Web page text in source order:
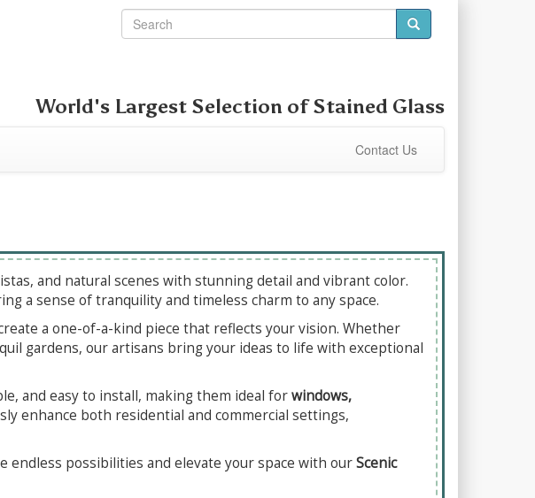
World's Largest Selection of Stained Glass
Contact Us
and natural scenes with stunning detail and vibrant color.
a sense of tranquility and timeless charm to any space.
a one-of-a-kind piece that reflects your vision. Whether
gardens, our artisans bring your ideas to life with exceptional
and easy to install, making them ideal forwindows,
enhance both residential and commercial settings,
endless possibilities and elevate your space with ourScenic